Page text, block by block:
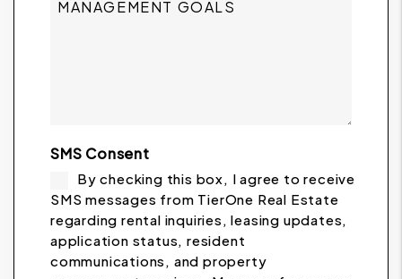
SMS Consent
By checking this box, I agree to receive
SMS messages from TierOne Real Estate
regarding rental inquiries, leasing updates,
application status, resident
communications, and property